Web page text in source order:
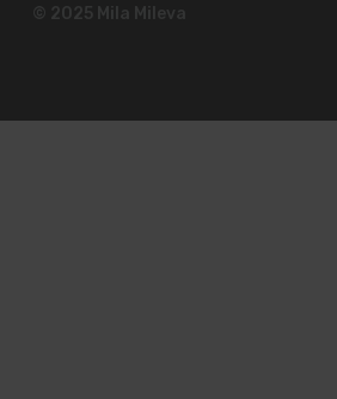
© 2025 Mila Mileva